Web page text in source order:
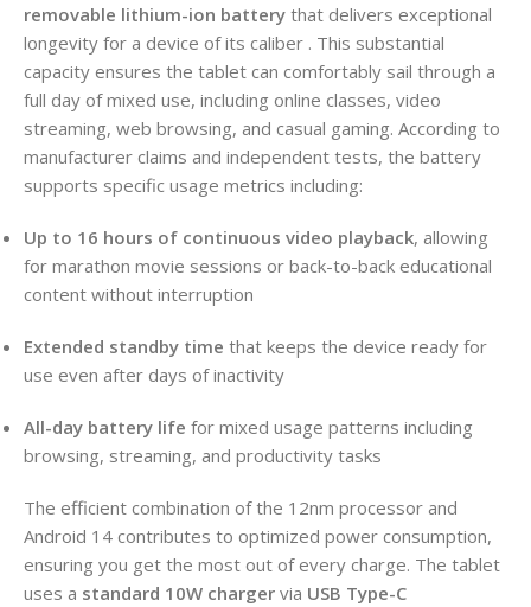
removable lithium-ion battery that delivers exceptional
longevity for a device of its caliber . This substantial
capacity ensures the tablet can comfortably sail through a
full day of mixed use, including online classes, video
streaming, web browsing, and casual gaming. According to
manufacturer claims and independent tests, the battery
supports specific usage metrics including:
Up to 16 hours of continuous video playback, allowing
for marathon movie sessions or back-to-back educational
content without interruption
Extended standby time that keeps the device ready for
use even after days of inactivity
All-day battery life for mixed usage patterns including
browsing, streaming, and productivity tasks
The efficient combination of the 12nm processor and
Android 14 contributes to optimized power consumption,
ensuring you get the most out of every charge. The tablet
uses a standard 10W charger via USB Type-C